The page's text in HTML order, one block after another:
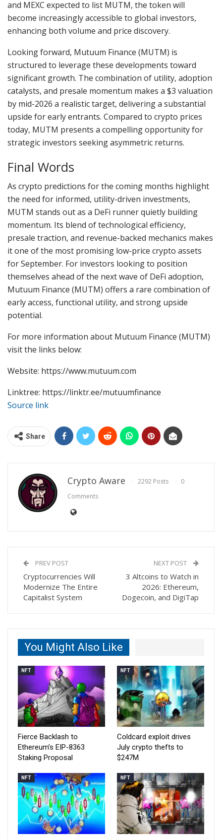
and MEXC expected to list MUTM, the token will
become increasingly accessible to global investors,
enhancing both volume and price discovery.
Looking forward, Mutuum Finance (MUTM) is
structured to leverage these developments toward
significant growth. The combination of utility, adoption
catalysts, and presale momentum makes a $3 valuation
by mid-2026 a realistic target, delivering a substantial
upside for early entrants. Compared to crypto prices
today, MUTM presents a compelling opportunity for
strategic investors seeking asymmetric returns.
Final Words
As crypto predictions for the coming months highlight
the need for informed, utility-driven investments,
MUTM stands out as a DeFi runner quietly building
momentum. Its blend of technological efficiency,
presale traction, and revenue-backed mechanics makes
it one of the most promising low-price crypto assets
for September. For investors looking to position
themselves ahead of the next wave of DeFi adoption,
Mutuum Finance (MUTM) offers a rare combination of
early access, functional utility, and strong upside
potential.
For more information about Mutuum Finance (MUTM)
visit the links below:
Website: https://www.mutuum.com
Linktree: https://linktr.ee/mutuumfinance
Source link
Share
Crypto Aware 2292 Posts
0
Comments
PREV POST
Cryptocurrencies Will
Modernize The Entire
Capitalist System
NEXT POST
3 Altcoins to Watch in
2026: Ethereum,
Dogecoin, and DigiTap
You Might Also Like
NFT
Fierce Backlash to
Ethereum’s EIP-8363
Staking Proposal
NFT
Coldcard exploit drives
July crypto thefts to
$247M
NFT NFT